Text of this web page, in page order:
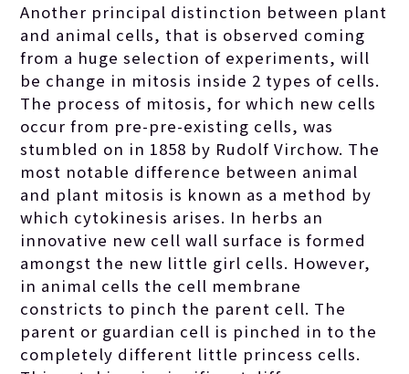
Another principal distinction between plant
and animal cells, that is observed coming
from a huge selection of experiments, will
be change in mitosis inside 2 types of cells.
The process of mitosis, for which new cells
occur from pre-pre-existing cells, was
stumbled on in 1858 by Rudolf Virchow. The
most notable difference between animal
and plant mitosis is known as a method by
which cytokinesis arises. In herbs an
innovative new cell wall surface is formed
amongst the new little girl cells. However,
in animal cells the cell membrane
constricts to pinch the parent cell. The
parent or guardian cell is pinched in to the
completely different little princess cells.